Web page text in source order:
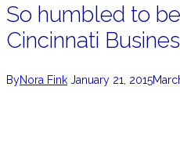
So humbled to
Cincinnati
ByNora Fink January 21, 2015